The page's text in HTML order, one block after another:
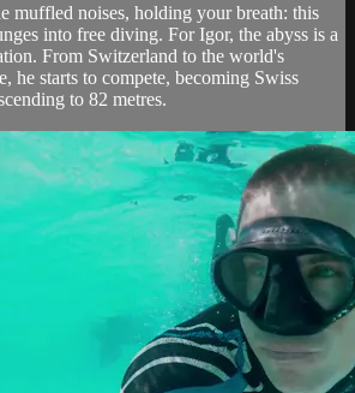
muffled noises, holding your breath: this
into free diving. For Igor, the abyss is a
From Switzerland to the world's
he starts to compete, becoming Swiss
to 82 metres.